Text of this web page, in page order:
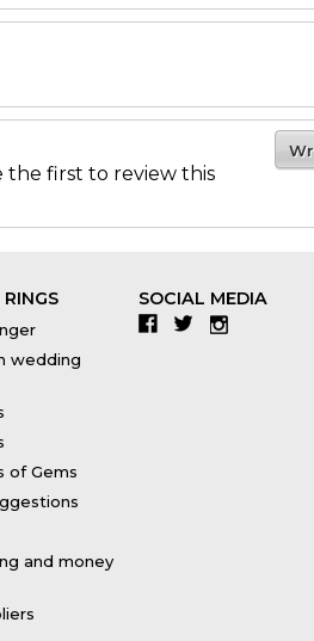
the first to review this
wedding
of Gems
and money
SOCIAL MEDIA
Facebook
TwitterInstagram